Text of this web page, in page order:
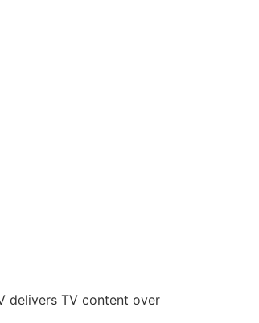
delivers TV content over